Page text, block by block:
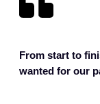
From start to
wanted for our